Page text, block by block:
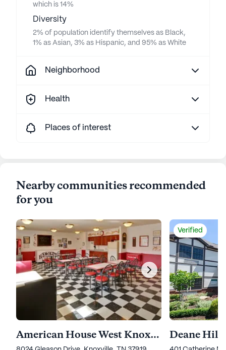
which is 14%
Diversity
2% of population identify themselves as Black,
1% as Asian, 3% as Hispanic, and 95% as White
Neighborhood
Health
Places of interest
Nearby communities recommended
for you
American House West Knoxville
Verified
Deane Hill